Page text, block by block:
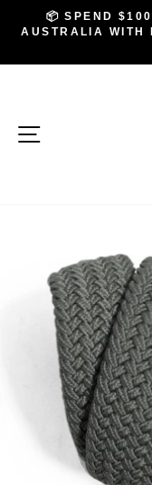
📦 SPEND
AUSTRALIA WITH
SITE